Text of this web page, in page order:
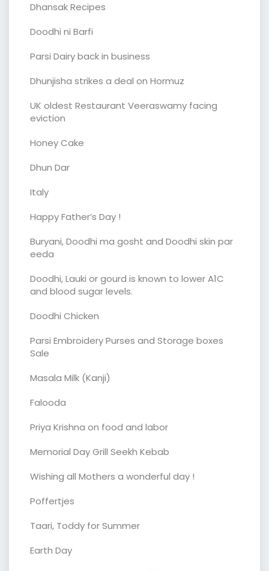
Dhansak Recipes
Doodhi ni Barfi
Parsi Dairy back in business
Dhunjisha strikes a deal on Hormuz
UK oldest Restaurant Veeraswamy facing
eviction
Honey Cake
Dhun Dar
Italy
Happy Father’s Day !
Buryani, Doodhi ma gosht and Doodhi skin par
eeda
Doodhi, Lauki or gourd is known to lower A1C
and blood sugar levels.
Doodhi Chicken
Parsi Embroidery Purses and Storage boxes
Sale
Masala Milk (Kanji)
Falooda
Priya Krishna on food and labor
Memorial Day Grill Seekh Kebab
Wishing all Mothers a wonderful day !
Poffertjes
Taari, Toddy for Summer
Earth Day